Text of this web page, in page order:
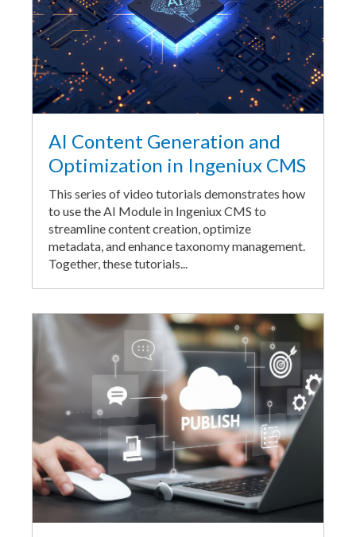
AI Content Generation and
Optimization in Ingeniux CMS
This series of video tutorials demonstrates how
to use the AI Module in Ingeniux CMS to
streamline content creation, optimize
metadata, and enhance taxonomy management.
Together, these tutorials...